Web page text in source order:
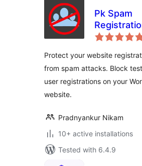
Pk Spam
Blocker
Protect your website
from spam attacks. Block
user registrations on your
website.
Pradnyankur Nikam
10+ active installations
Tested with 6.4.9